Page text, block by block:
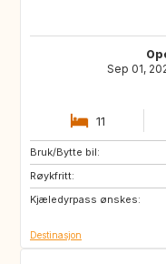
Sep 01,
11
Bruk/Bytte bil:
Røykfritt:
Kjæledyrpass ønskes:
DE
RO
GE
Destinasjon